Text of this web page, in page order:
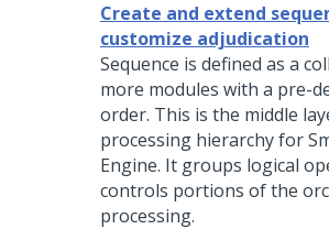
Create and extend
customize adjudication
Sequence is defined as a
more modules with a pre-
order. This is the middle
processing hierarchy for
Engine. It groups logical
controls portions of the
processing.